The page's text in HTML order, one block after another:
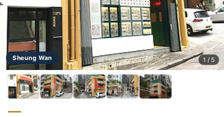
Sheung Wan 1 / 5